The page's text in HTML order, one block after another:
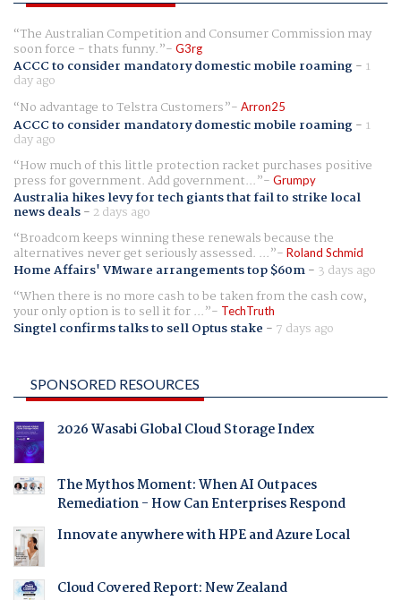
The Australian Competition and Consumer Commission may
soon force - thats funny. G3rg
ACCC to consider mandatory domestic mobile roaming- 1
day ago
No advantage to Telstra Customers
Arron25
ACCC to consider mandatory domestic mobile roaming- 1
day ago
How much of this little protection racket purchases positive
press for government. Add government... Grumpy
Australia hikes levy for tech giants that fail to strike local
news deals- 2 days ago
Broadcom keeps winning these renewals because the
alternatives never get seriously assessed. ... Roland Schmid
Home Affairs' VMware arrangements top $60m- 3 days ago
When there is no more cash to be taken from the cash cow,
your only option is to sell it for ... TechTruth
Singtel confirms talks to sell Optus stake - 7 days ago
SPONSORED RESOURCES
2026 Wasabi Global Cloud Storage Index
The Mythos Moment: When AI Outpaces
Remediation - How Can Enterprises Respond
Innovate anywhere with HPE and Azure Local
Cloud Covered Report: New Zealand